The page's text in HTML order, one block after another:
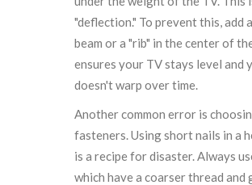
"deflection." To prevent this, add
beam or a "rib" in the center of
ensures your TV stays level and
doesn't warp over time.
Another common error is
fasteners. Using short nails in a
is a recipe for disaster. Always
which have a coarser thread and